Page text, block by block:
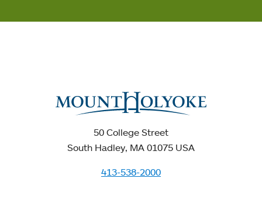
50 College Street
South Hadley, MA 01075 USA
413-538-2000